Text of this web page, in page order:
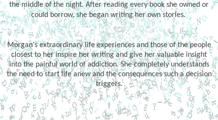
the middle of the night. After reading every book she owned or
could borrow, she began writing her own stories.
Morgan's extraordinary life experiences and those of the people
closest to her inspire her writing and give her valuable insight
into the painful world of addiction. She completely understands
the need to start life anew and the consequences such a decision
triggers.